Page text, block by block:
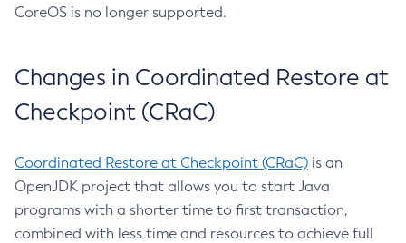
CoreOS is no longer supported.
Changes in Coordinated Restore at
Checkpoint (CRaC)
Coordinated Restore at Checkpoint (CRaC) is an
OpenJDK project that allows you to start Java
programs with a shorter time to first transaction,
combined with less time and resources to achieve full